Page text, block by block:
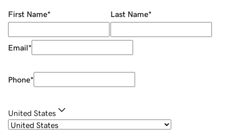
First Name* Last Name*
Email*
Phone*
United States